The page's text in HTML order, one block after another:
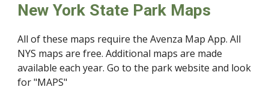
New York State Park Maps
All of these maps require the Avenza Map App. All
NYS maps are free. Additional maps are made
available each year. Go to the park website and look
for "MAPS"